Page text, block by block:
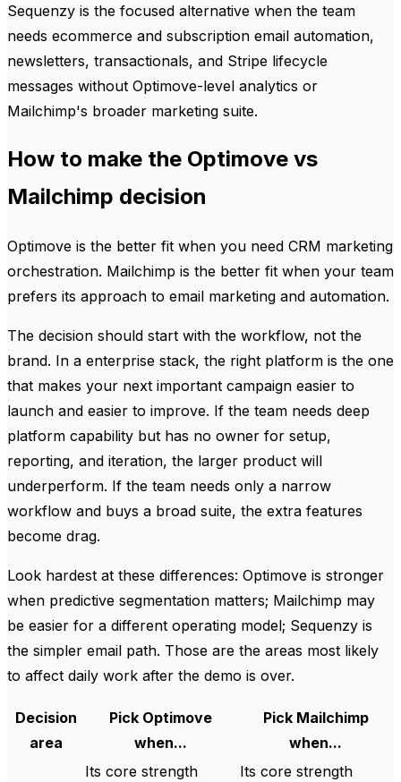
Sequenzy is the focused alternative when the team
needs ecommerce and subscription email automation,
newsletters, transactionals, and Stripe lifecycle
messages without Optimove-level analytics or
Mailchimp's broader marketing suite.
How to make the Optimove vs
Mailchimp decision
Optimove is the better fit when you need CRM marketing
orchestration. Mailchimp is the better fit when your team
prefers its approach to email marketing and automation.
The decision should start with the workflow, not the
brand. In a enterprise stack, the right platform is the one
that makes your next important campaign easier to
launch and easier to improve. If the team needs deep
platform capability but has no owner for setup,
reporting, and iteration, the larger product will
underperform. If the team needs only a narrow
workflow and buys a broad suite, the extra features
become drag.
Look hardest at these differences: Optimove is stronger
when predictive segmentation matters; Mailchimp may
be easier for a different operating model; Sequenzy is
the simpler email path. Those are the areas most likely
to affect daily work after the demo is over.
Decision
area
Pick Optimove
when...
Pick Mailchimp
when...
Its core strength
Its core strength